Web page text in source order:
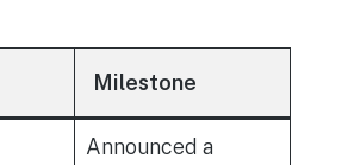
Milestone
Announced a